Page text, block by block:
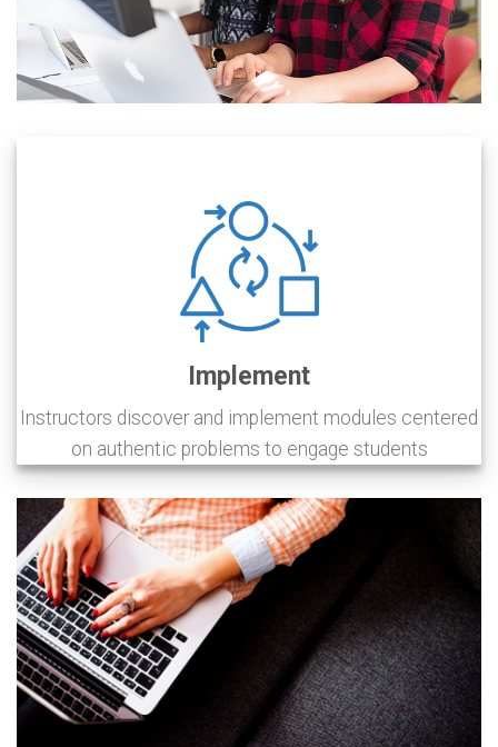
Implement
Instructors discover and implement modules centered
on authentic problems to engage students